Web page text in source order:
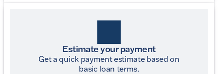
Estimate your payment
Get a quick payment estimate based on
basic loan terms.